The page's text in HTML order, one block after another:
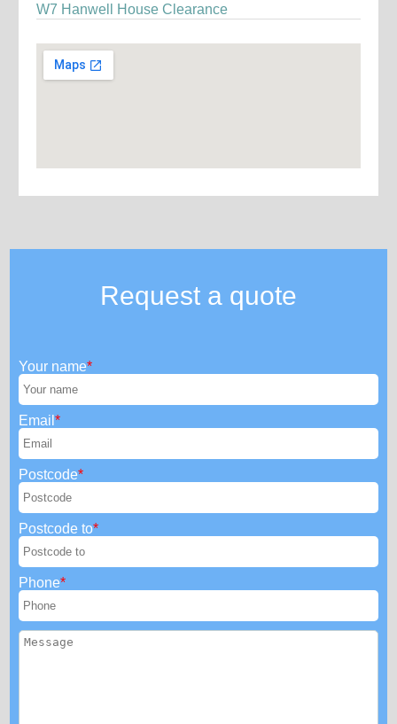
W7 Hanwell House Clearance
Request a quote
Your name
Email
Postcode
Postcode to
Phone